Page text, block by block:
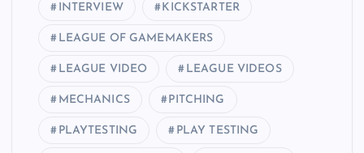
INTERVIEW KICKSTARTER
LEAGUE OF GAMEMAKERS
LEAGUE VIDEO LEAGUE VIDEOS
MECHANICS PITCHING
PLAYTESTING PLAY TESTING